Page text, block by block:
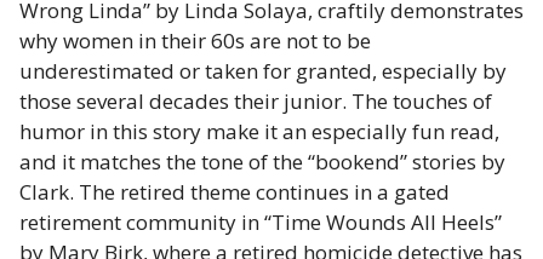
Wrong Linda” by Linda Solaya, craftily demonstrates
why women in their 60s are not to be
underestimated or taken for granted, especially by
those several decades their junior. The touches of
humor in this story make it an especially fun read,
and it matches the tone of the “bookend” stories by
Clark. The retired theme continues in a gated
retirement community in “Time Wounds All Heels”
by Mary Birk, where a retired homicide detective has